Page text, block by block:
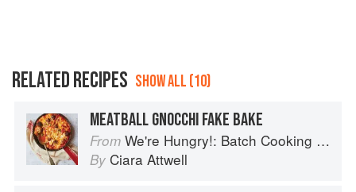
RELATED RECIPES SHOW ALL (10)
MEATBALL GNOCCHI FAKE BAKE
From We're Hungry!: Batch Cooking Your Family Will Love
By Ciara Attwell